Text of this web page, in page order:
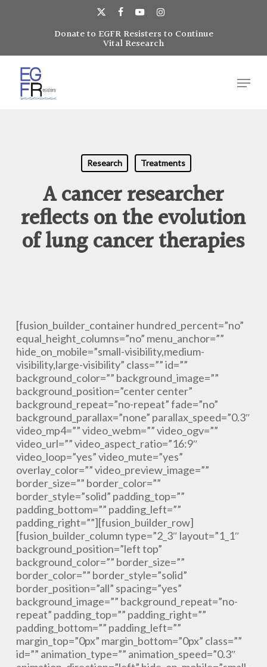
x-
twitter
facebookyoutubeinstagram
Donate to EGFR Resisters to Continue
Vital Research
Menu
Research Treatments
A cancer researcher
reflects on the evolution
of lung cancer therapies
[fusion_builder_container hundred_percent=”no”
equal_height_columns=”no” menu_anchor=””
hide_on_mobile=”small-visibility,medium-
visibility,large-visibility” class=”” id=””
background_color=”” background_image=””
background_position=”center center”
background_repeat=”no-repeat” fade=”no”
background_parallax=”none” parallax_speed=”0.3″
video_mp4=”” video_webm=”” video_ogv=””
video_url=”” video_aspect_ratio=”16:9″
video_loop=”yes” video_mute=”yes”
overlay_color=”” video_preview_image=””
border_size=”” border_color=””
border_style=”solid” padding_top=””
padding_bottom=”” padding_left=””
padding_right=””][fusion_builder_row]
[fusion_builder_column type=”2_3″ layout=”1_1″
background_position=”left top”
background_color=”” border_size=””
border_color=”” border_style=”solid”
border_position=”all” spacing=”yes”
background_image=”” background_repeat=”no-
repeat” padding_top=”” padding_right=””
padding_bottom=”” padding_left=””
margin_top=”0px” margin_bottom=”0px” class=””
id=”” animation_type=”” animation_speed=”0.3″